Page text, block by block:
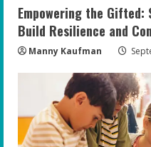
g
Empowering the
Build Resilience and
Manny Kaufman